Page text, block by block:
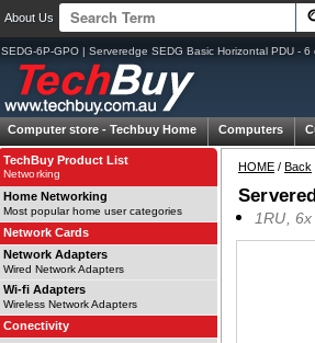
About Us
SEDG-6P-GPO | Serveredge SEDG Basic Horizontal PDU -
Computer store - Techbuy Home Computers
HOME / Back
1RU,
TechBuy Product List
Networking
Home Networking
Most popular home user categories
Network Cards
Network Adapters
Wired Network Adapters
Wi-fi Adapters
Wireless Network Adapters
Conectivity